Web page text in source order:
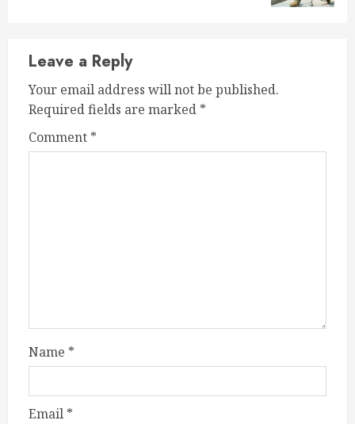
Leave a Reply
Your email address will not be published.
Required fields are marked *
Comment *
Name *
Email *